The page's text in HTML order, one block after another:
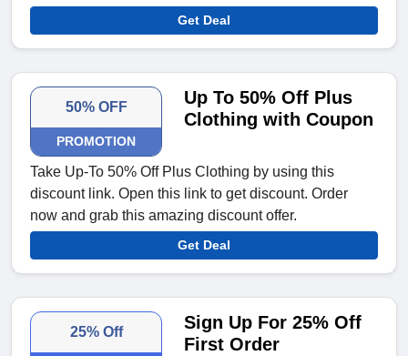
Get Deal
50% OFF
PROMOTION
Up To 50% Off Plus
Clothing with Coupon
Take Up-To 50% Off Plus Clothing by using this
discount link. Open this link to get discount. Order
now and grab this amazing discount offer.
Get Deal
25% Off
Sign Up For 25% Off
First Order